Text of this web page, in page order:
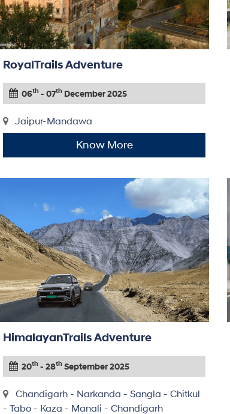
RoyalTrails Adventure
06th - 07th December 2025
Jaipur-Mandawa
Know More
HimalayanTrails Adventure
20th - 28th September 2025
Chandigarh - Narkanda - Sangla - Chitkul
- Tabo - Kaza - Manali - Chandigarh